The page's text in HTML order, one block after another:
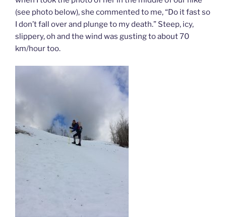
(see photo below), she commented to me, “Do it fast so
I don’t fall over and plunge to my death.” Steep, icy,
slippery, oh and the wind was gusting to about 70
km/hour too.